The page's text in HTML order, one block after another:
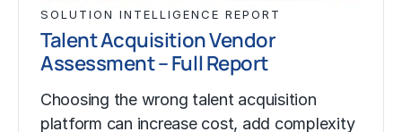
SOLUTION INTELLIGENCE REPORT
Talent Acquisition Vendor
Assessment – Full Report
Choosing the wrong talent acquisition
platform can increase cost, add complexity